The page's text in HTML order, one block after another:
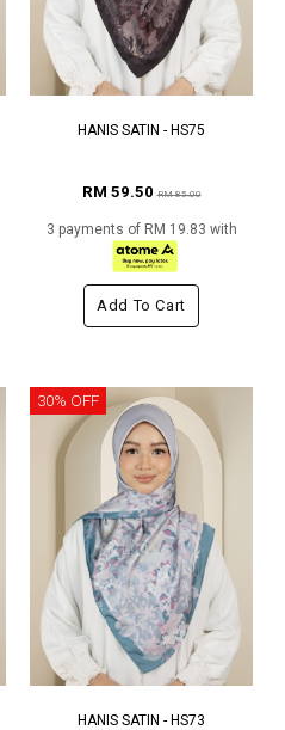
HANIS SATIN - HS75
RM 59.50RM 85.00
3 payments of RM 19.83 with
Add To Cart
30% OFF
HANIS SATIN - HS73